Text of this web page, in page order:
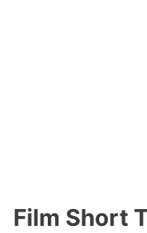
Film Short